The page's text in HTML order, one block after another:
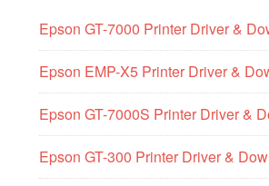
Epson GT-7000 Printer Driver &
Epson EMP-X5 Printer Driver &
Epson GT-7000S Printer Driver &
Epson GT-300 Printer Driver &